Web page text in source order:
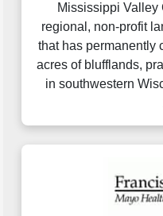
Mississippi Valley
regional, non-profit
that has permanently
acres of blufflands,
in southwestern